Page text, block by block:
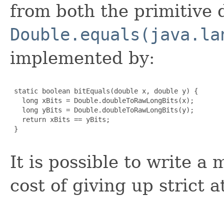
from both the primitive
implemented by:
static boolean bitEquals(double x, double y) {
   long xBits = Double.doubleToRawLongBits(x);
   long yBits = Double.doubleToRawLongBits(y);
   return xBits == yBits;
}
It is possible to write a
cost of giving up strict